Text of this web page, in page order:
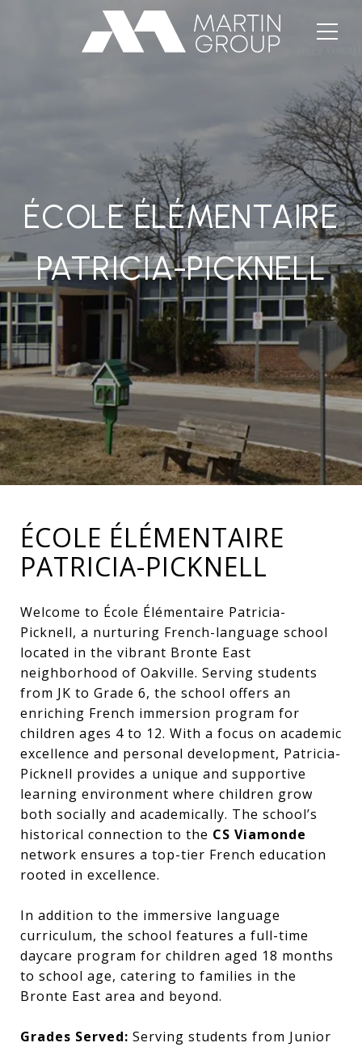
ÉCOLE ÉLÉMENTAIRE
PATRICIA-PICKNELL
ÉCOLE ÉLÉMENTAIRE
PATRICIA-PICKNELL
Welcome to École Élémentaire Patricia-
Picknell, a nurturing French-language school
located in the vibrant Bronte East
neighborhood of Oakville. Serving students
from JK to Grade 6, the school offers an
enriching French immersion program for
children ages 4 to 12. With a focus on academic
excellence and personal development, Patricia-
Picknell provides a unique and supportive
learning environment where children grow
both socially and academically. The school’s
historical connection to the CS Viamonde
network ensures a top-tier French education
rooted in excellence.
In addition to the immersive language
curriculum, the school features a full-time
daycare program for children aged 18 months
to school age, catering to families in the
Bronte East area and beyond.
Grades Served: Serving students from Junior